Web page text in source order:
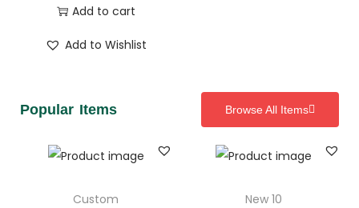
Add to cart
Add to Wishlist
Popular Items Browse All Items
Custom
New 10